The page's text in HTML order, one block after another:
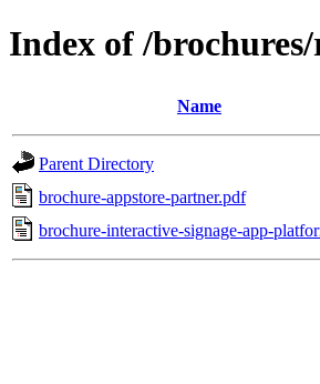
Index of /
Name
Parent Directory
brochure-appstore-partner.pdf
brochure-interactive-signage-app-